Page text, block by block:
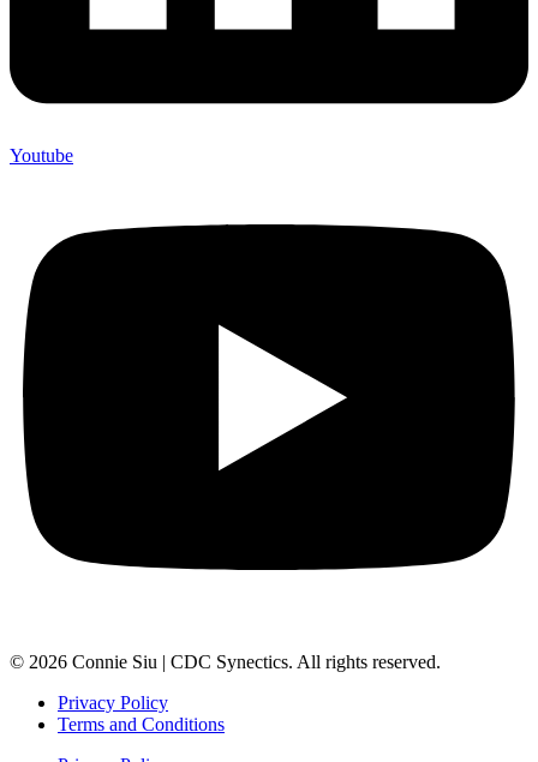
Youtube
© 2026 Connie Siu | CDC Synectics. All rights reserved.
Privacy Policy
Terms and Conditions